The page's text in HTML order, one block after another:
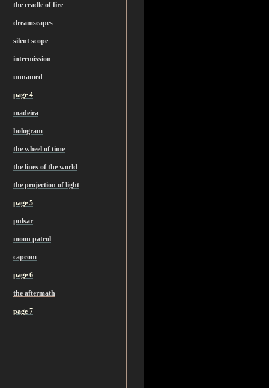
the cradle of fire
dreamscapes
silent scope
intermission
unnamed
page 4
madeira
hologram
the wheel of time
the lines of the world
the projection of light
page 5
pulsar
moon patrol
capcom
page 6
the aftermath
page 7